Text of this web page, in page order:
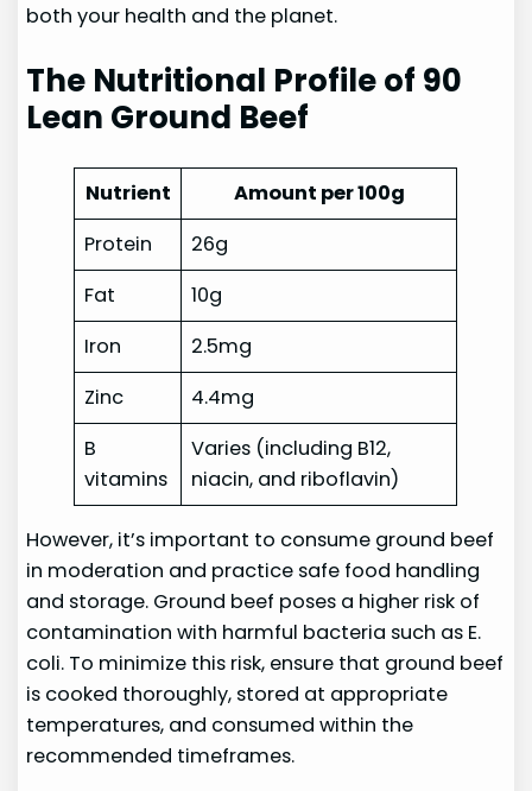
both your health and the planet.
The Nutritional Profile of 90
Lean Ground Beef
Nutrient
Amount per 100g
Protein
26g
Fat
10g
Iron
2.5mg
Zinc
4.4mg
B
vitamins
Varies (including B12,
niacin, and riboflavin)
However, it’s important to consume ground beef
in moderation and practice safe food handling
and storage. Ground beef poses a higher risk of
contamination with harmful bacteria such as E.
coli. To minimize this risk, ensure that ground beef
is cooked thoroughly, stored at appropriate
temperatures, and consumed within the
recommended timeframes.